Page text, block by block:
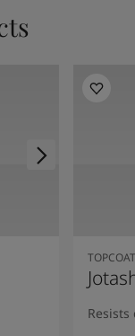
TOPCOAT